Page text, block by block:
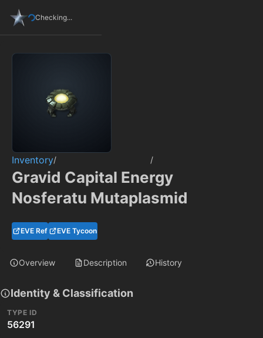
Checking...
Inventory/ /
Gravid Capital Energy
Nosferatu Mutaplasmid
EVE Ref EVE Tycoon
Overview Description History
Identity & Classification
TYPE ID
56291